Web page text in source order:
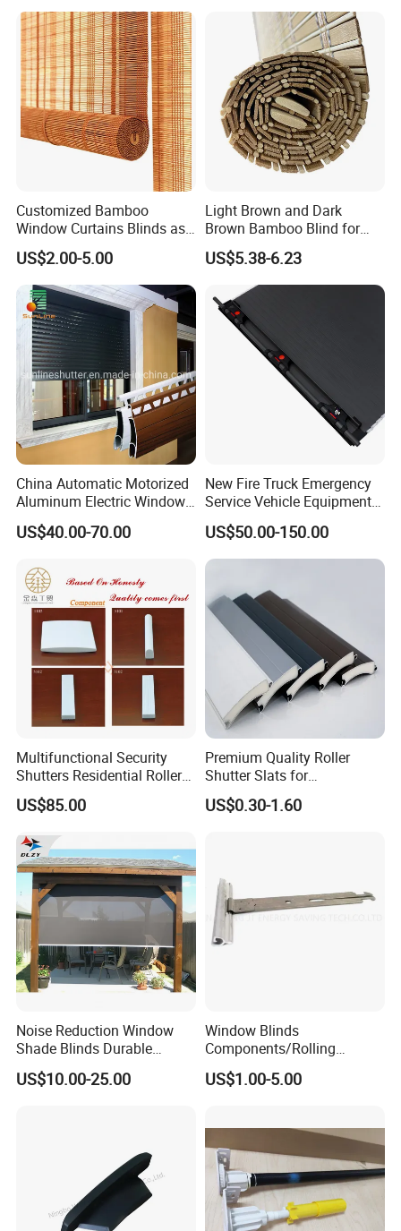
Customized Bamboo
Window Curtains Blinds as
Shade in Rolling or Roman
Style
US$2.00-5.00
Light Brown and Dark
Brown Bamboo Blind for
Outdoor Use
US$5.38-6.23
China Automatic Motorized
Aluminum Electric Window
Hurricane Roller Rolling
Shutter with WiFi Remote
US$40.00-70.00
New Fire Truck Emergency
Service Vehicle Equipment
Metal Shutter Aluminum
Alloy Shutter
US$50.00-150.00
Multifunctional Security
Shutters Residential Roller
for Wholesales
US$85.00
Premium Quality Roller
Shutter Slats for
Commercial Applications
US$0.30-1.60
Noise Reduction Window
Shade Blinds Durable
Mechanism Smooth
Operation Manual
US$10.00-25.00
Window Blinds
Components/Rolling
Shutter Accessories,
Aluminium Security Hanger
US$1.00-5.00